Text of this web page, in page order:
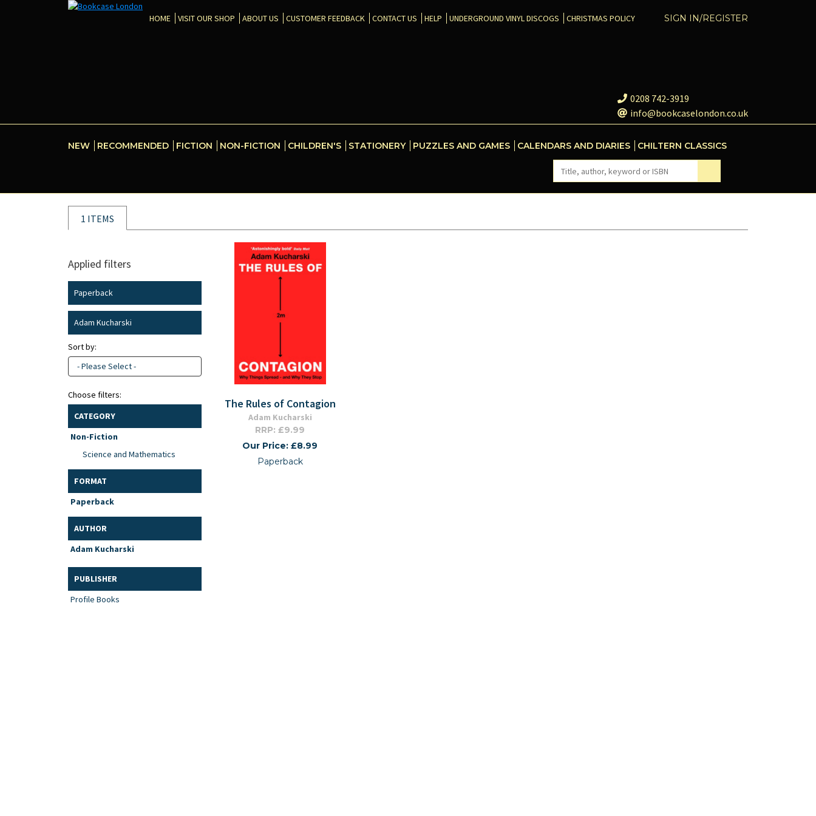
SIGN IN/REGISTER
HOME VISIT OUR SHOP ABOUT US CUSTOMER FEEDBACK CONTACT US HELP UNDERGROUND VINYL DISCOGS CHRISTMAS POLICY
0208 742-3919
info@bookcaselondon.co.uk
NEW RECOMMENDED FICTION NON-FICTION CHILDREN'S STATIONERY PUZZLES AND GAMES CALENDARS AND DIARIES CHILTERN CLASSICS
1 ITEMS
Applied filters
Paperback
Adam Kucharski
Sort by:
- Please Select -
Choose filters:
CATEGORY
Non-Fiction
Science and Mathematics
FORMAT
Paperback
AUTHOR
Adam Kucharski
PUBLISHER
Profile Books
The Rules of Contagion
Adam Kucharski
RRP: £9.99
Our Price: £8.99
Paperback